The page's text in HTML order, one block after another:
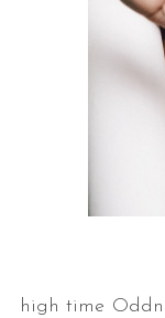
high time